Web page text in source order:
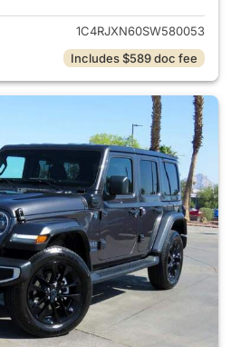
1C4RJXN60SW580053
Includes $589 doc fee